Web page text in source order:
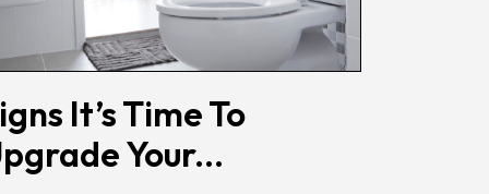
It’s Time To
Your...